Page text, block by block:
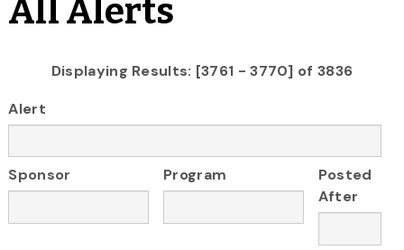
All Alerts
Displaying Results: [3761 - 3770] of 3836
Alert
Sponsor Program
Posted
After